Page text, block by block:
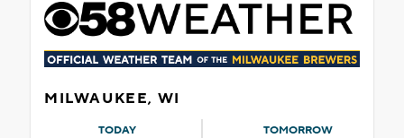
MILWAUKEE, WI
TODAY TOMORROW